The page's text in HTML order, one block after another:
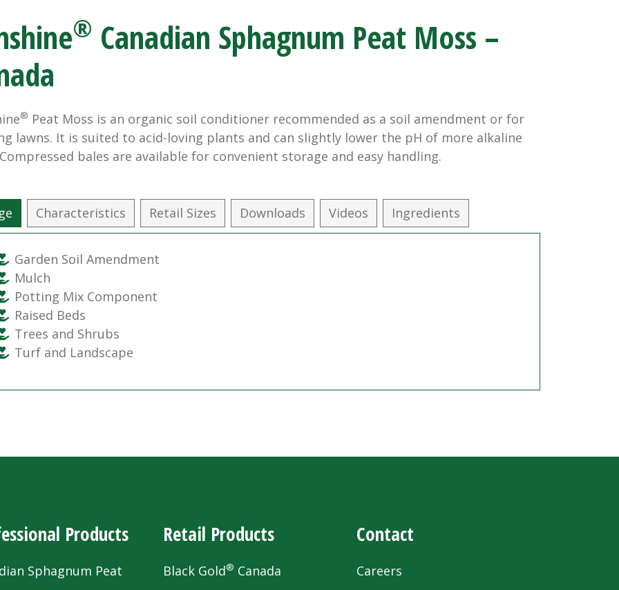
® Canadian Sphagnum Peat Moss –
® Peat Moss is an organic soil conditioner recommended as a soil amendment or for
lawns. It is suited to acid-loving plants and can slightly lower the pH of more alkaline
bales are available for convenient storage and easy handling.
Characteristics Retail Sizes Downloads Videos Ingredients
Garden Soil Amendment
Mulch
Potting Mix Component
Raised Beds
Trees and Shrubs
Turf and Landscape
Products
Sphagnum Peat
Retail Products
Black Gold® Canada
Contact
Careers